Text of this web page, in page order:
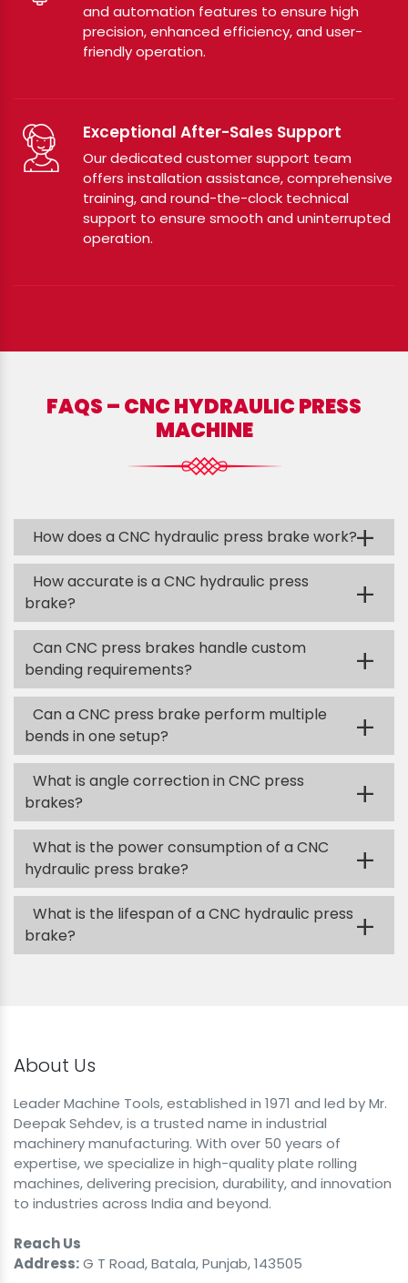
and automation features to ensure high
precision, enhanced efficiency, and user-
friendly operation.
Exceptional After-Sales Support
Our dedicated customer support team
offers installation assistance, comprehensive
training, and round-the-clock technical
support to ensure smooth and uninterrupted
operation.
FAQS – CNC HYDRAULIC PRESS
MACHINE
How does a CNC hydraulic press brake work?+
How accurate is a CNC hydraulic press
brake?
+
Can CNC press brakes handle custom
bending requirements?
+
Can a CNC press brake perform multiple
bends in one setup?
+
What is angle correction in CNC press
brakes?
+
What is the power consumption of a CNC
hydraulic press brake?
+
What is the lifespan of a CNC hydraulic press
brake?
+
About Us
Leader Machine Tools, established in 1971 and led by Mr.
Deepak Sehdev, is a trusted name in industrial
machinery manufacturing. With over 50 years of
expertise, we specialize in high-quality plate rolling
machines, delivering precision, durability, and innovation
to industries across India and beyond.
Reach Us
Address:G T Road, Batala, Punjab, 143505